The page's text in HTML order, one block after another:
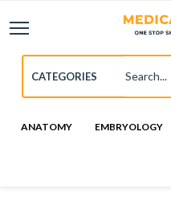
ANATOMY EMBRYOLOGY